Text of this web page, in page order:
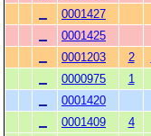
0001427
0001425
0001203
2
0000975
1
0001420
0001409
4